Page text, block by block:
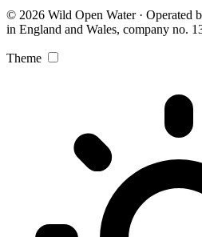
© 2026 Wild Open Water · Operated
in England and Wales, company no.
Theme